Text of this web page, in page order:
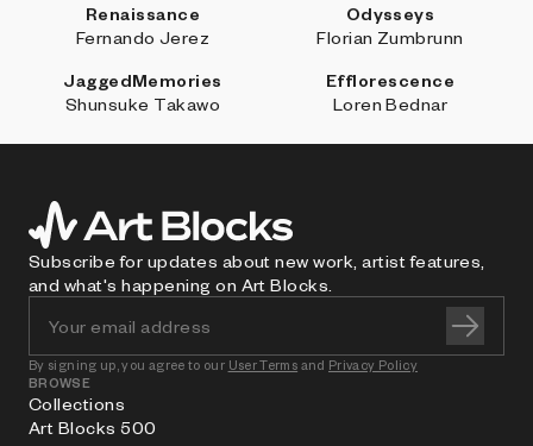
Renaissance
Fernando Jerez
Odysseys
Florian Zumbrunn
JaggedMemories
Shunsuke Takawo
Efflorescence
Loren Bednar
Subscribe for updates about new work, artist features,
and what's happening on Art Blocks.
By signing up, you agree to our User Terms and Privacy Policy
BROWSE
Collections
Art Blocks 500